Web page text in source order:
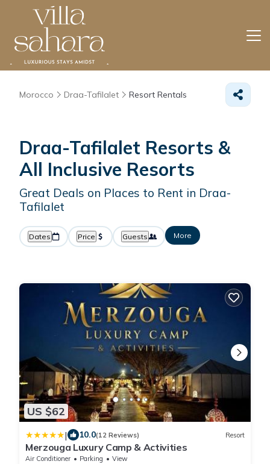
Morocco Draa-Tafilalet Resort Rentals
Draa-Tafilalet Resorts &
All Inclusive Resorts
Great Deals on Places to Rent in Draa-
Tafilalet
Dates Price Guests More
US $62
| 10.0(12 Reviews) Resort
Merzouga Luxury Camp & Activities
Air Conditioner Parking
View